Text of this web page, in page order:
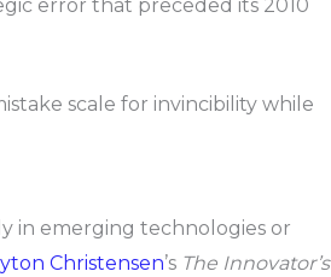
error that preceded its 2010
scale for invincibility while
in emerging technologies or
Christensen’s The Innovator’s